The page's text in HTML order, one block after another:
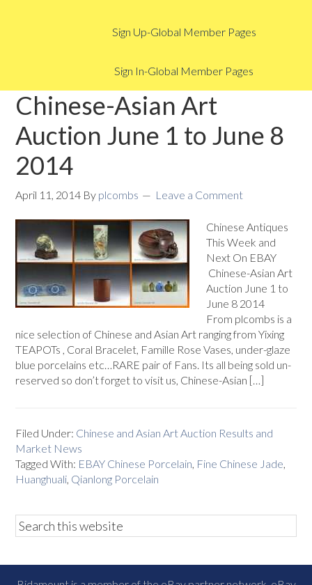
Sign Up-Global Member Pages
Sign In-Global Member Pages
Chinese-Asian Art
Auction June 1 to June 8
2014
April 11, 2014 By plcombs Leave a Comment
Chinese Antiques
This Week and
Next On EBAY
Chinese-Asian Art
Auction June 1 to
June 8 2014
From plcombs is a
nice selection of Chinese and Asian Art ranging from Yixing
TEAPOTs , Coral Bracelet, Famille Rose Vases, under-glaze
blue porcelains etc…RARE pair of Fans. Its all being sold un-
reserved so don’t forget to visit us, Chinese-Asian […]
Filed Under: Chinese and Asian Art Auction Results and
Market News
Tagged With: EBAY Chinese Porcelain, Fine Chinese Jade,
Huanghuali, Qianlong Porcelain